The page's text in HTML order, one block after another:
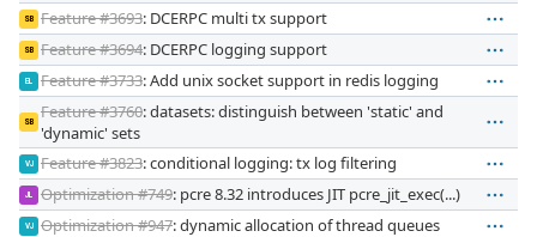
SB Feature #3693: DCERPC multi tx support
SB Feature #3694: DCERPC logging support
EL Feature #3733: Add unix socket support in redis logging
SB
Feature #3760: datasets: distinguish between 'static' and
'dynamic' sets
VJ Feature #3823: conditional logging: tx log filtering
JL Optimization #749: pcre 8.32 introduces JIT pcre_jit_exec(...)
VJ Optimization #947: dynamic allocation of thread queues